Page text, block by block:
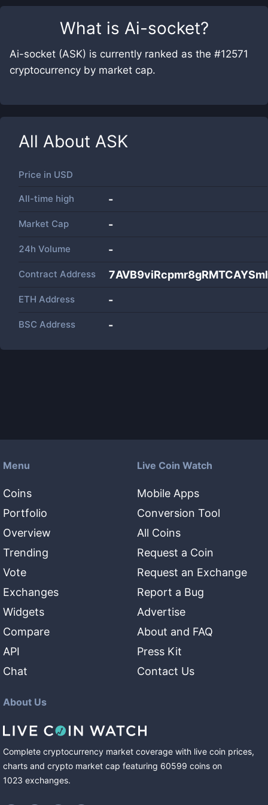
What is Ai-socket?
Ai-socket (ASK) is currently ranked as the #12571
cryptocurrency by market cap.
All About ASK
Price in USD
All-time high -
Market Cap -
24h Volume -
Contract Address
ETH Address -
BSC Address -
Menu
Coins
Portfolio
Overview
Trending
Vote
Exchanges
Widgets
Compare
API
Chat
Live Coin Watch
Mobile Apps
Conversion Tool
All Coins
Request a Coin
Request an Exchange
Report a Bug
Advertise
About and FAQ
Press Kit
Contact Us
About Us
Complete cryptocurrency market coverage with live coin prices,
charts and crypto market cap featuring 60599 coins on
1023 exchanges.